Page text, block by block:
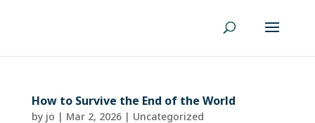
How to Survive the End of the World
by jo | Mar 2, 2026| Uncategorized